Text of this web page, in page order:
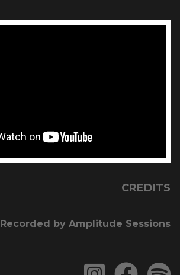
CREDITS
Recorded by Amplitude Sessions